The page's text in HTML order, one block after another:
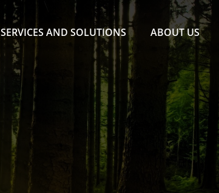
SERVICES AND SOLUTIONS ABOUT US